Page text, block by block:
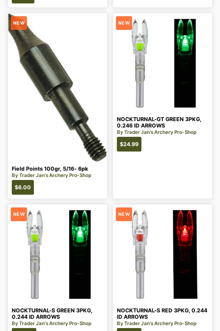
NEW
Field Points 100gr, 5/16- 6pk
ByTrader Jan's Archery Pro-Shop
$6.00
NEW
NOCKTURNAL-GT GREEN 3PKG,
0.246 ID ARROWS
ByTrader Jan's Archery Pro-Shop
$24.99
NEW
NOCKTURNAL-S GREEN 3PKG,
0.244 ID ARROWS
ByTrader Jan's Archery Pro-Shop
NEW
NOCKTURNAL-S RED 3PKG, 0.244
ID ARROWS
ByTrader Jan's Archery Pro-Shop